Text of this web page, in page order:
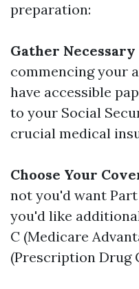
preparation:
Gather
commencing your
have accessible
to your Social
crucial medical
Choose Your
not you'd want
you'd like
C (Medicare
(Prescription Drug